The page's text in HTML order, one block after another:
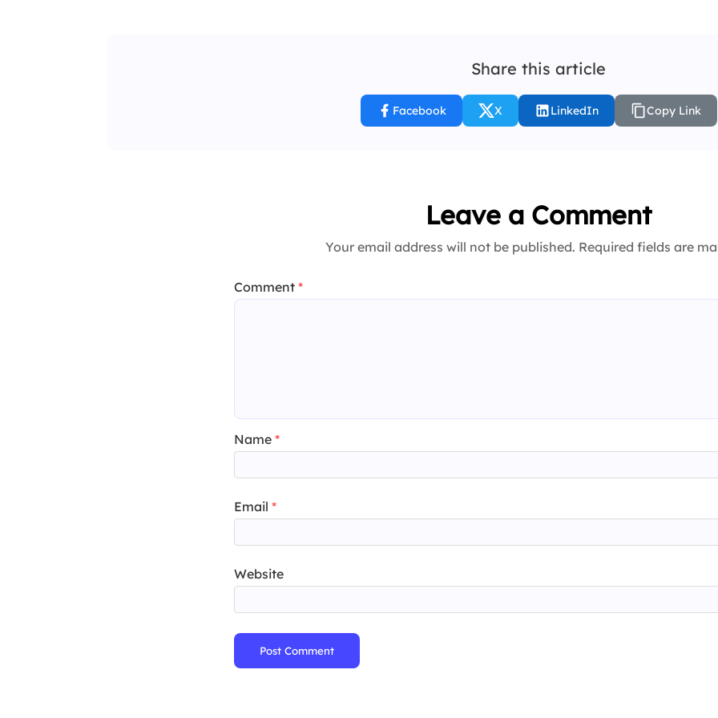
Share this article
Facebook X LinkedIn Copy Link
Leave a Comment
Your email address will not be published. Required fields are
Comment *
Name *
Email *
Website
Post Comment